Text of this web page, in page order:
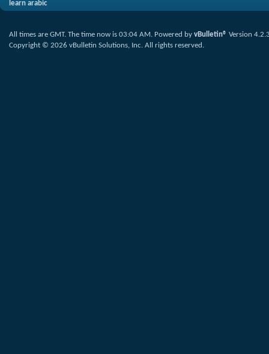
learn arabic
All times are GMT. The time now is 03:04 AM. Powered by vBulletin® Version
Copyright © 2026 vBulletin Solutions, Inc. All rights reserved.